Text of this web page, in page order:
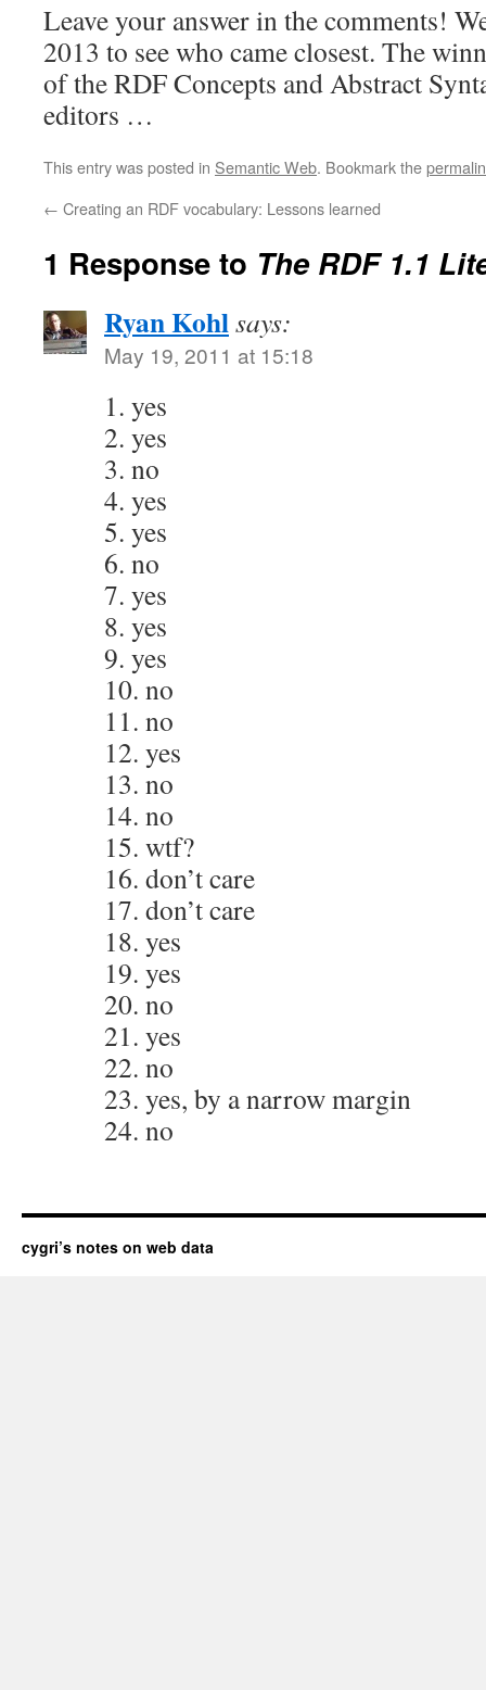
Leave your answer in the comments!
2013 to see who came closest. The
of the RDF Concepts and Abstract
editors …
This entry was posted in Semantic Web. Bookmark the
← Creating an RDF vocabulary: Lessons learned
1 Response to The RDF 1.1
Ryan Kohlsays:
May 19, 2011 at 15:18
1. yes
2. yes
3. no
4. yes
5. yes
6. no
7. yes
8. yes
9. yes
10. no
11. no
12. yes
13. no
14. no
15. wtf?
16. don’t care
17. don’t care
18. yes
19. yes
20. no
21. yes
22. no
23. yes, by a narrow margin
24. no
cygri’s notes on web data